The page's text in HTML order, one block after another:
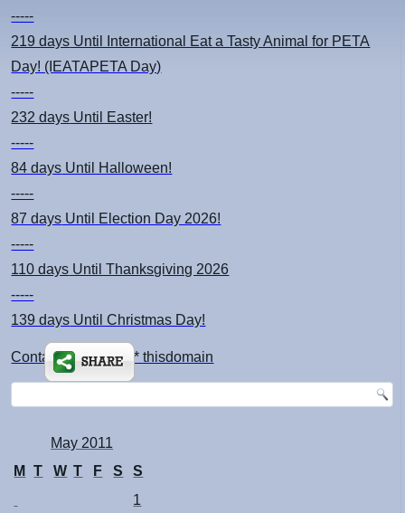
-----
219 days Until International Eat a Tasty Animal for PETA
Day! (IEATAPETA Day)
-----
232 days Until Easter!
-----
84 days Until Halloween!
-----
87 days Until Election Day 2026!
-----
110 days Until Thanksgiving 2026
-----
139 days Until Christmas Day!
Contact: kimsch *at* thisdomain
May 2011
M
T W T F S
S
1